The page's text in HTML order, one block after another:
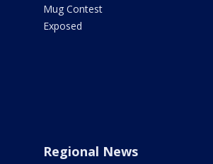
Mug Contest
Exposed
Regional News